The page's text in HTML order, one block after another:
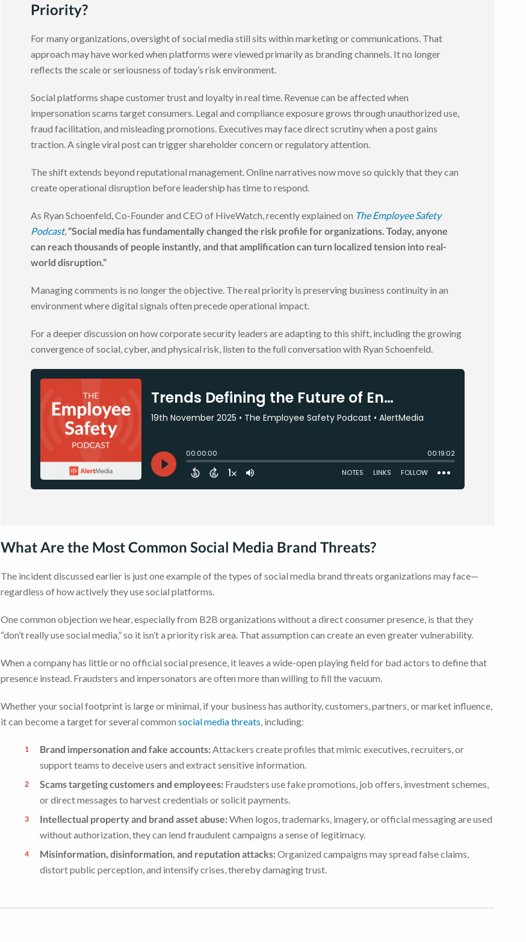
Priority?
For many organizations, oversight of social media still sits within marketing or communications. That
approach may have worked when platforms were viewed primarily as branding channels. It no longer
reflects the scale or seriousness of today’s risk environment.
Social platforms shape customer trust and loyalty in real time. Revenue can be affected when
impersonation scams target consumers. Legal and compliance exposure grows through unauthorized use,
fraud facilitation, and misleading promotions. Executives may face direct scrutiny when a post gains
traction. A single viral post can trigger shareholder concern or regulatory attention.
The shift extends beyond reputational management. Online narratives now move so quickly that they can
create operational disruption before leadership has time to respond.
As Ryan Schoenfeld, Co-Founder and CEO of HiveWatch, recently explained on The Employee Safety
Podcast,“Social media has fundamentally changed the risk profile for organizations. Today, anyone
can reach thousands of people instantly, and that amplification can turn localized tension into real-
world disruption.”
Managing comments is no longer the objective. The real priority is preserving business continuity in an
environment where digital signals often precede operational impact.
For a deeper discussion on how corporate security leaders are adapting to this shift, including the growing
convergence of social, cyber, and physical risk, listen to the full conversation with Ryan Schoenfeld.
What Are the Most Common Social Media Brand Threats?
The incident discussed earlier is just one example of the types of social media brand threats organizations may face—
regardless of how actively they use social platforms.
One common objection we hear, especially from B2B organizations without a direct consumer presence, is that they
“don’t really use social media,” so it isn’t a priority risk area. That assumption can create an even greater vulnerability.
When a company has little or no official social presence, it leaves a wide-open playing field for bad actors to define that
presence instead. Fraudsters and impersonators are often more than willing to fill the vacuum.
Whether your social footprint is large or minimal, if your business has authority, customers, partners, or market influence,
it can become a target for several commonsocial media threats, including:
Brand impersonation and fake accounts:Attackers create profiles that mimic executives, recruiters, or
support teams to deceive users and extract sensitive information.
Scams targeting customers and employees: Fraudsters use fake promotions, job offers, investment schemes,
or direct messages to harvest credentials or solicit payments.
Intellectual property and brand asset abuse:When logos, trademarks, imagery, or official messaging are used
without authorization, they can lend fraudulent campaigns a sense of legitimacy.
Misinformation, disinformation, and reputation attacks:Organized campaigns may spread false claims,
distort public perception, and intensify crises, thereby damaging trust.